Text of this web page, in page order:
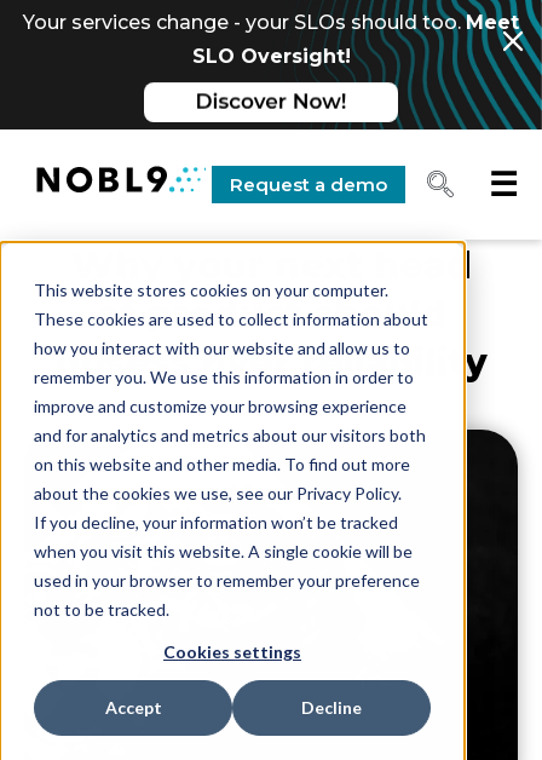
This website stores cookies on your computer.
These cookies are used to collect information about
how you interact with our website and allow us to
remember you. We use this information in order to
improve and customize your browsing experience
and for analytics and metrics about our visitors both
on this website and other media. To find out more
about the cookies we use, see our Privacy Policy.
If you decline, your information won’t be tracked
when you visit this website. A single cookie will be
used in your browser to remember your preference
not to be tracked.
Cookies settings
Accept Decline
Your services change - your SLOs should too.Meet
SLO Oversight!
☰
Request a demo
Why your next head
of product should
obsess over reliability